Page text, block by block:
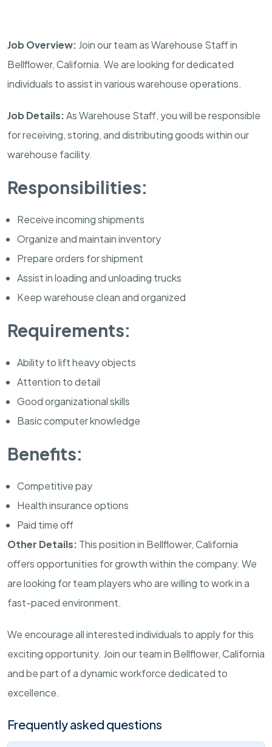
Job Overview: Join our team as Warehouse Staff in
Bellflower, California. We are looking for dedicated
individuals to assist in various warehouse operations.
Job Details:As Warehouse Staff, you will be responsible
for receiving, storing, and distributing goods within our
warehouse facility.
Responsibilities:
Receive incoming shipments
Organize and maintain inventory
Prepare orders for shipment
Assist in loading and unloading trucks
Keep warehouse clean and organized
Requirements:
Ability to lift heavy objects
Attention to detail
Good organizational skills
Basic computer knowledge
Benefits:
Competitive pay
Health insurance options
Paid time off
Other Details: This position in Bellflower, California
offers opportunities for growth within the company. We
are looking for team players who are willing to work in a
fast-paced environment.
We encourage all interested individuals to apply for this
exciting opportunity. Join our team in Bellflower, California
and be part of a dynamic workforce dedicated to
excellence.
Frequently asked questions